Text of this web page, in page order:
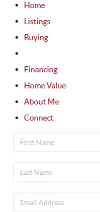
Home
Listings
Buying
Financing
Home Value
About Me
Connect